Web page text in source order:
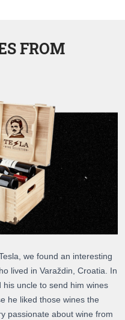
FROM
we found an interesting
lived in Varaždin, Croatia. In
uncle to send him wines
he liked those wines the
passionate about wine from